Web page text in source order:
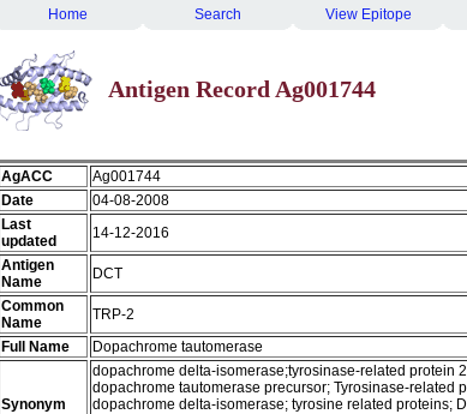
Home Search View Epitope
Antigen Record Ag001744
AgACC
Ag001744
Date
04-08-2008
Last
updated
14-12-2016
Antigen
Name
DCT
Common
Name
TRP-2
Full Name
Dopachrome tautomerase
Synonym
dopachrome delta-isomerase;tyrosinase-related protein
dopachrome tautomerase precursor; Tyrosinase-related
dopachrome delta-isomerase; tyrosine related proteins;